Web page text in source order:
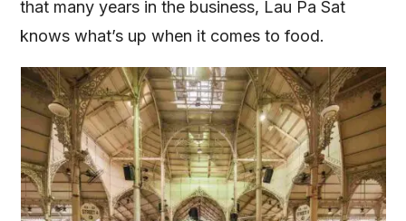
that many years in the business, Lau Pa Sat
knows what’s up when it comes to food.